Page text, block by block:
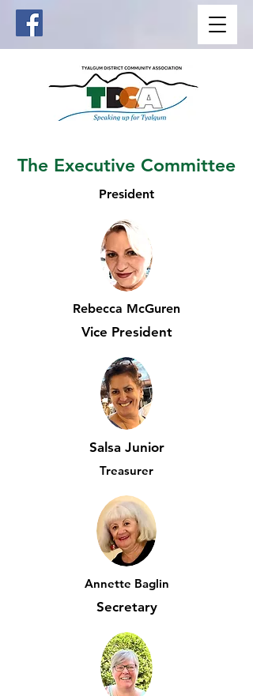
The Executive Committee
President
Rebecca McGuren
Vice President
Salsa Junior
Treasurer
Annette Baglin
Secretary